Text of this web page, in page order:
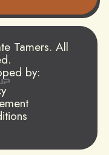
Tamers. All
by: